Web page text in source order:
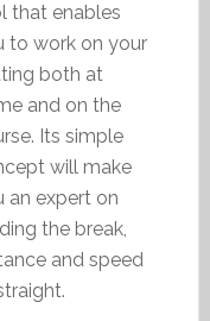
that enables
to work on your
both at
and on the
Its simple
will make
an expert on
the break,
and speed